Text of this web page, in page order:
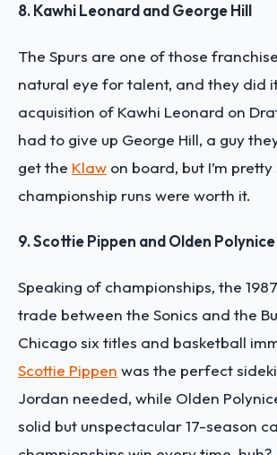
8. Kawhi Leonard and George Hill
The Spurs are one of those
natural eye for talent, and they did
acquisition of Kawhi Leonard on
had to give up George Hill, a guy
get the Klaw on board, but I’m
championship runs were worth it.
9. Scottie Pippen and Olden Polynice
Speaking of championships, the
trade between the Sonics and the
Chicago six titles and basketball
Scottie Pippen was the perfect
Jordan needed, while Olden
solid but unspectacular 17-season